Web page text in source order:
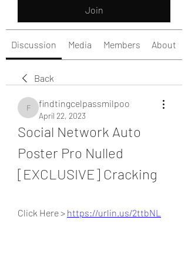
Join
Discussion Media Members About
Back
findtingcelpassmilpoo
findtingcelpassmilpoo
April 22, 2023
Social Network Auto
Poster Pro Nulled
[EXCLUSIVE] Cracking
Click Here > https://urlin.us/2ttbNL